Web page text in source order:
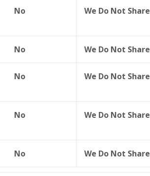
No We Do Not Share
No We Do Not Share
No We Do Not Share
No We Do Not Share
No We Do Not Share